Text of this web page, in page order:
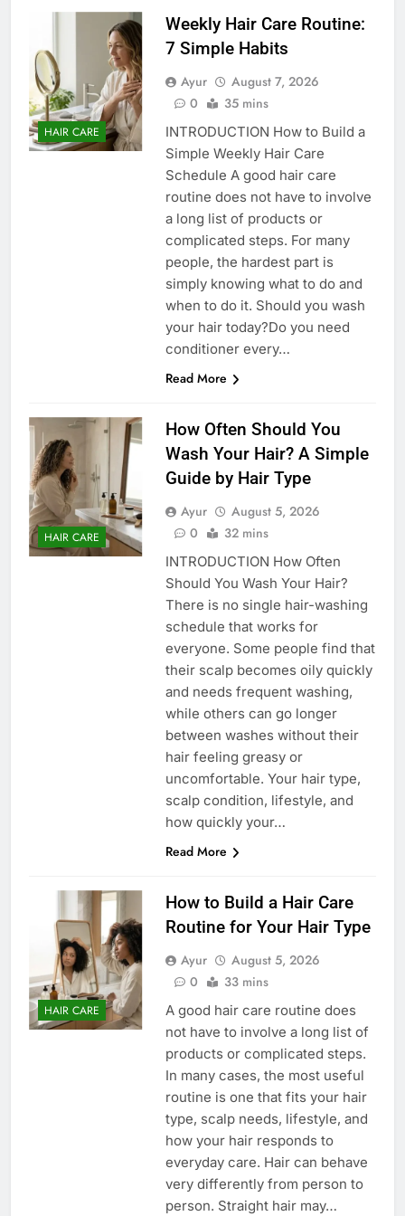
HAIR CARE
Weekly Hair Care Routine:
7 Simple Habits
Ayur
August 7, 2026
0
35 mins
INTRODUCTION How to Build a
Simple Weekly Hair Care
Schedule A good hair care
routine does not have to involve
a long list of products or
complicated steps. For many
people, the hardest part is
simply knowing what to do and
when to do it. Should you wash
your hair today?Do you need
conditioner every…
Read More
HAIR CARE
How Often Should You
Wash Your Hair? A Simple
Guide by Hair Type
Ayur
August 5, 2026
0
32 mins
INTRODUCTION How Often
Should You Wash Your Hair?
There is no single hair-washing
schedule that works for
everyone. Some people find that
their scalp becomes oily quickly
and needs frequent washing,
while others can go longer
between washes without their
hair feeling greasy or
uncomfortable. Your hair type,
scalp condition, lifestyle, and
how quickly your…
Read More
HAIR CARE
How to Build a Hair Care
Routine for Your Hair Type
Ayur
August 5, 2026
0
33 mins
A good hair care routine does
not have to involve a long list of
products or complicated steps.
In many cases, the most useful
routine is one that fits your hair
type, scalp needs, lifestyle, and
how your hair responds to
everyday care. Hair can behave
very differently from person to
person. Straight hair may…